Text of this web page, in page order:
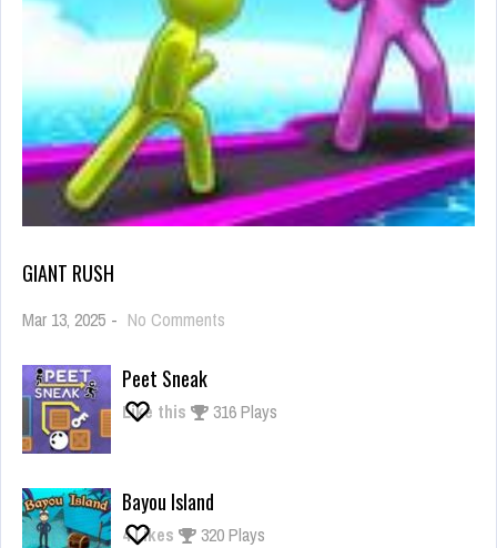
GIANT RUSH
Mar 13, 2025 - No Comments
Peet Sneak
Like this 316 Plays
Bayou Island
4Likes 320 Plays